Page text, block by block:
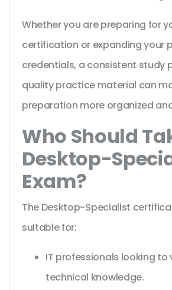
Whether you are preparing for
certification or expanding your
credentials, a consistent study
quality practice material can
preparation more organized
Who Should
Desktop-
Exam?
The Desktop-Specialist
suitable for:
IT professionals looking to
technical knowledge.